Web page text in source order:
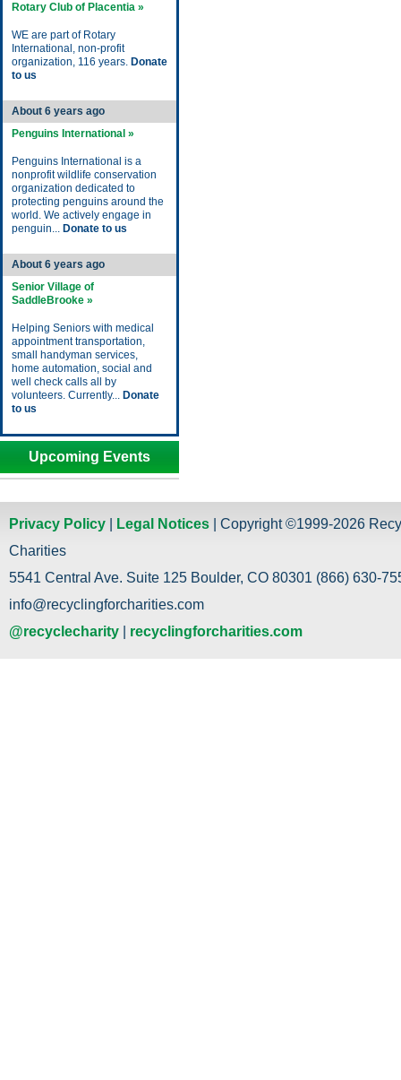
Rotary Club of Placentia »
WE are part of Rotary
International, non-profit
organization, 116 years. Donate
to us
About 6 years ago
Penguins International »
Penguins International is a
nonprofit wildlife conservation
organization dedicated to
protecting penguins around the
world. We actively engage in
penguin... Donate to us
About 6 years ago
Senior Village of
SaddleBrooke »
Helping Seniors with medical
appointment transportation,
small handyman services,
home automation, social and
well check calls all by
volunteers. Currently... Donate
to us
Upcoming Events
Privacy Policy Legal Notices | Copyright ©1999-2026
Charities
5541 Central Ave. Suite 125 Boulder, CO 80301 (866) 630-
info@recyclingforcharities.com
@recyclecharity
recyclingforcharities.com